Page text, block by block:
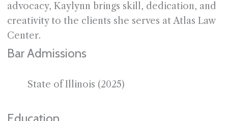
advocacy, Kaylynn brings skill, dedication, and
creativity to the clients she serves at Atlas Law
Center.
Bar Admissions
State of Illinois (2025)